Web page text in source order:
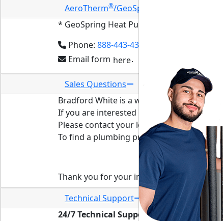
AeroTherm®/GeoSpring
* GeoSpring Heat Pump Water Heaters
Phone: 888-443-4394
Email form here.
Sales Questions
Bradford White is a wholesale only
If you are interested in having a Bradford
Please contact your local plumbing
To find a plumbing professional in your
Find a plumbing pro
Thank you for your interest in Bradford
Technical Support
24/7 Technical Support: